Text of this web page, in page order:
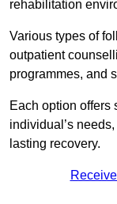
rehabilitation
Various types of
outpatient
programmes, and
Each option offers
individual’s
lasting recovery.